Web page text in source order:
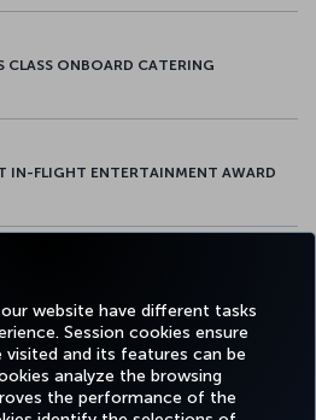
website have different tasks
Session cookies ensure
and its features can be
analyze the browsing
the performance of the
CLASS ONBOARD CATERING
IN-FLIGHT ENTERTAINMENT AWARD
YouTubeLinkedIn
TiktokBlogPinterest